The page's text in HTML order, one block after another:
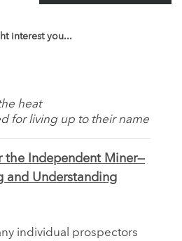
interest you...
heat
for living up to their name
the Independent Miner—
and Understanding
individual prospectors